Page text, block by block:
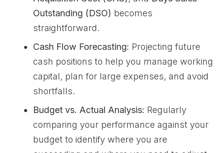
Outstanding (DSO) becomes
straightforward.
Cash Flow Forecasting: Projecting future
cash positions to help you manage working
capital, plan for large expenses, and avoid
shortfalls.
Budget vs. Actual Analysis: Regularly
comparing your performance against your
budget to identify where you are